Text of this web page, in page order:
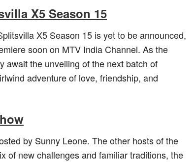
X5 Season 15
X5 Season 15 is yet to be announced,
soon on MTV India Channel. As the
await the unveiling of the next batch of
adventure of love, friendship, and
by Sunny Leone. The other hosts of the
of new challenges and familiar traditions, the